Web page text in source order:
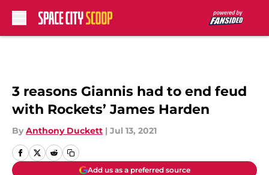
3 reasons Giannis had to end feud
with Rockets’ James Harden
By Anthony Duckett | Jul 13, 2021
Add us as a preferred source